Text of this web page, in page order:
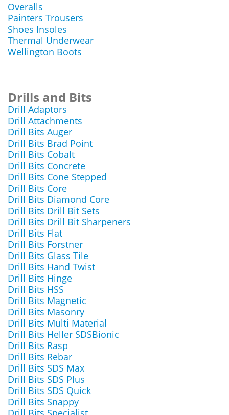
Overalls
Painters Trousers
Shoes Insoles
Thermal Underwear
Wellington Boots
Drills and Bits
Drill Adaptors
Drill Attachments
Drill Bits Auger
Drill Bits Brad Point
Drill Bits Cobalt
Drill Bits Concrete
Drill Bits Cone Stepped
Drill Bits Core
Drill Bits Diamond Core
Drill Bits Drill Bit Sets
Drill Bits Drill Bit Sharpeners
Drill Bits Flat
Drill Bits Forstner
Drill Bits Glass Tile
Drill Bits Hand Twist
Drill Bits Hinge
Drill Bits HSS
Drill Bits Magnetic
Drill Bits Masonry
Drill Bits Multi Material
Drill Bits Heller SDSBionic
Drill Bits Rasp
Drill Bits Rebar
Drill Bits SDS Max
Drill Bits SDS Plus
Drill Bits SDS Quick
Drill Bits Snappy